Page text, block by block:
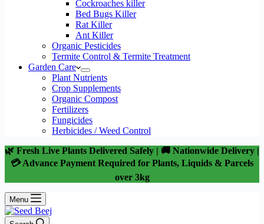
Cockroaches killer
Bed Bugs Killer
Rat Killer
Ant Killer
Organic Pesticides
Termite Control & Termite Treatment
Garden Care
Plant Nutrients
Crop Supplements
Organic Compost
Fertilizers
Fungicides
Herbicides / Weed Control
🌿 Fresh Live Plants Delivered Safely | 🚚 Nationwide Delivery |
💳 Advance Payment Required for Plants, Liquids & Parcels
over 3kg
Menu